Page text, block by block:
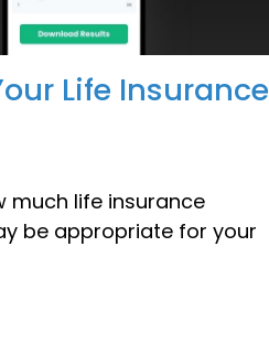
Life Insurance
much life insurance
be appropriate for your